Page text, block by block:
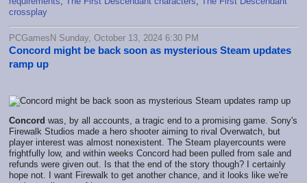
crossplay
PCGamesN Sunday, October 13, 2024 6:30 PM
Concord might be back soon as mysterious Steam updates
ramp up
Concord was, by all accounts, a tragic end to a promising game. Sony's
Firewalk Studios made a hero shooter aiming to rival Overwatch, but
player interest was almost nonexistent. The Steam playercounts were
frightfully low, and within weeks Concord had been pulled from sale and
refunds were given out. Is that the end of the story though? I certainly
hope not. I want Firewalk to get another chance, and it looks like we're